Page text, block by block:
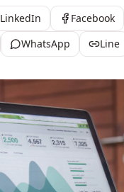
LinkedIn Facebook
WhatsApp Line